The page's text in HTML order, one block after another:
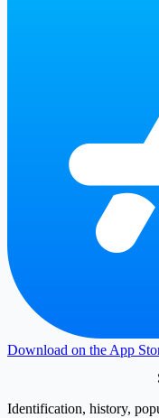
Download on the App
Identification, history,